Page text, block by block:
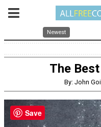
Newest
The
By: John
Save